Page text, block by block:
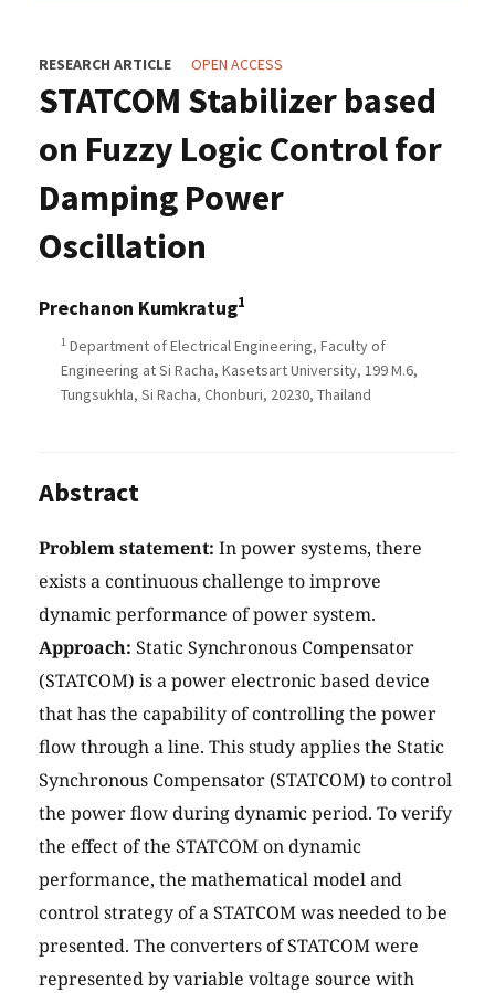
RESEARCH ARTICLE OPEN ACCESS
STATCOM Stabilizer based
on Fuzzy Logic Control for
Damping Power
Oscillation
Prechanon Kumkratug1
1 Department of Electrical Engineering, Faculty of
Engineering at Si Racha, Kasetsart University, 199 M.6,
Tungsukhla, Si Racha, Chonburi, 20230, Thailand
Abstract
Problem statement: In power systems, there
exists a continuous challenge to improve
dynamic performance of power system.
Approach: Static Synchronous Compensator
(STATCOM) is a power electronic based device
that has the capability of controlling the power
flow through a line. This study applies the Static
Synchronous Compensator (STATCOM) to control
the power flow during dynamic period. To verify
the effect of the STATCOM on dynamic
performance, the mathematical model and
control strategy of a STATCOM was needed to be
presented. The converters of STATCOM were
represented by variable voltage source with